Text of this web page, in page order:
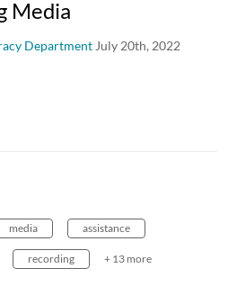
Media
Department July 20th, 2022
media assistance
recording + 13 more